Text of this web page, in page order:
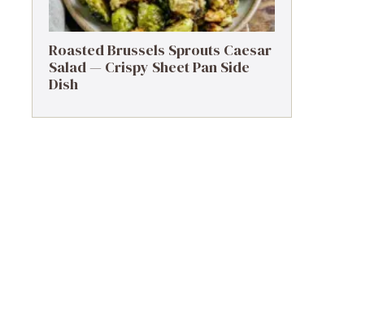
Roasted Brussels Sprouts Caesar
Salad — Crispy Sheet Pan Side
Dish